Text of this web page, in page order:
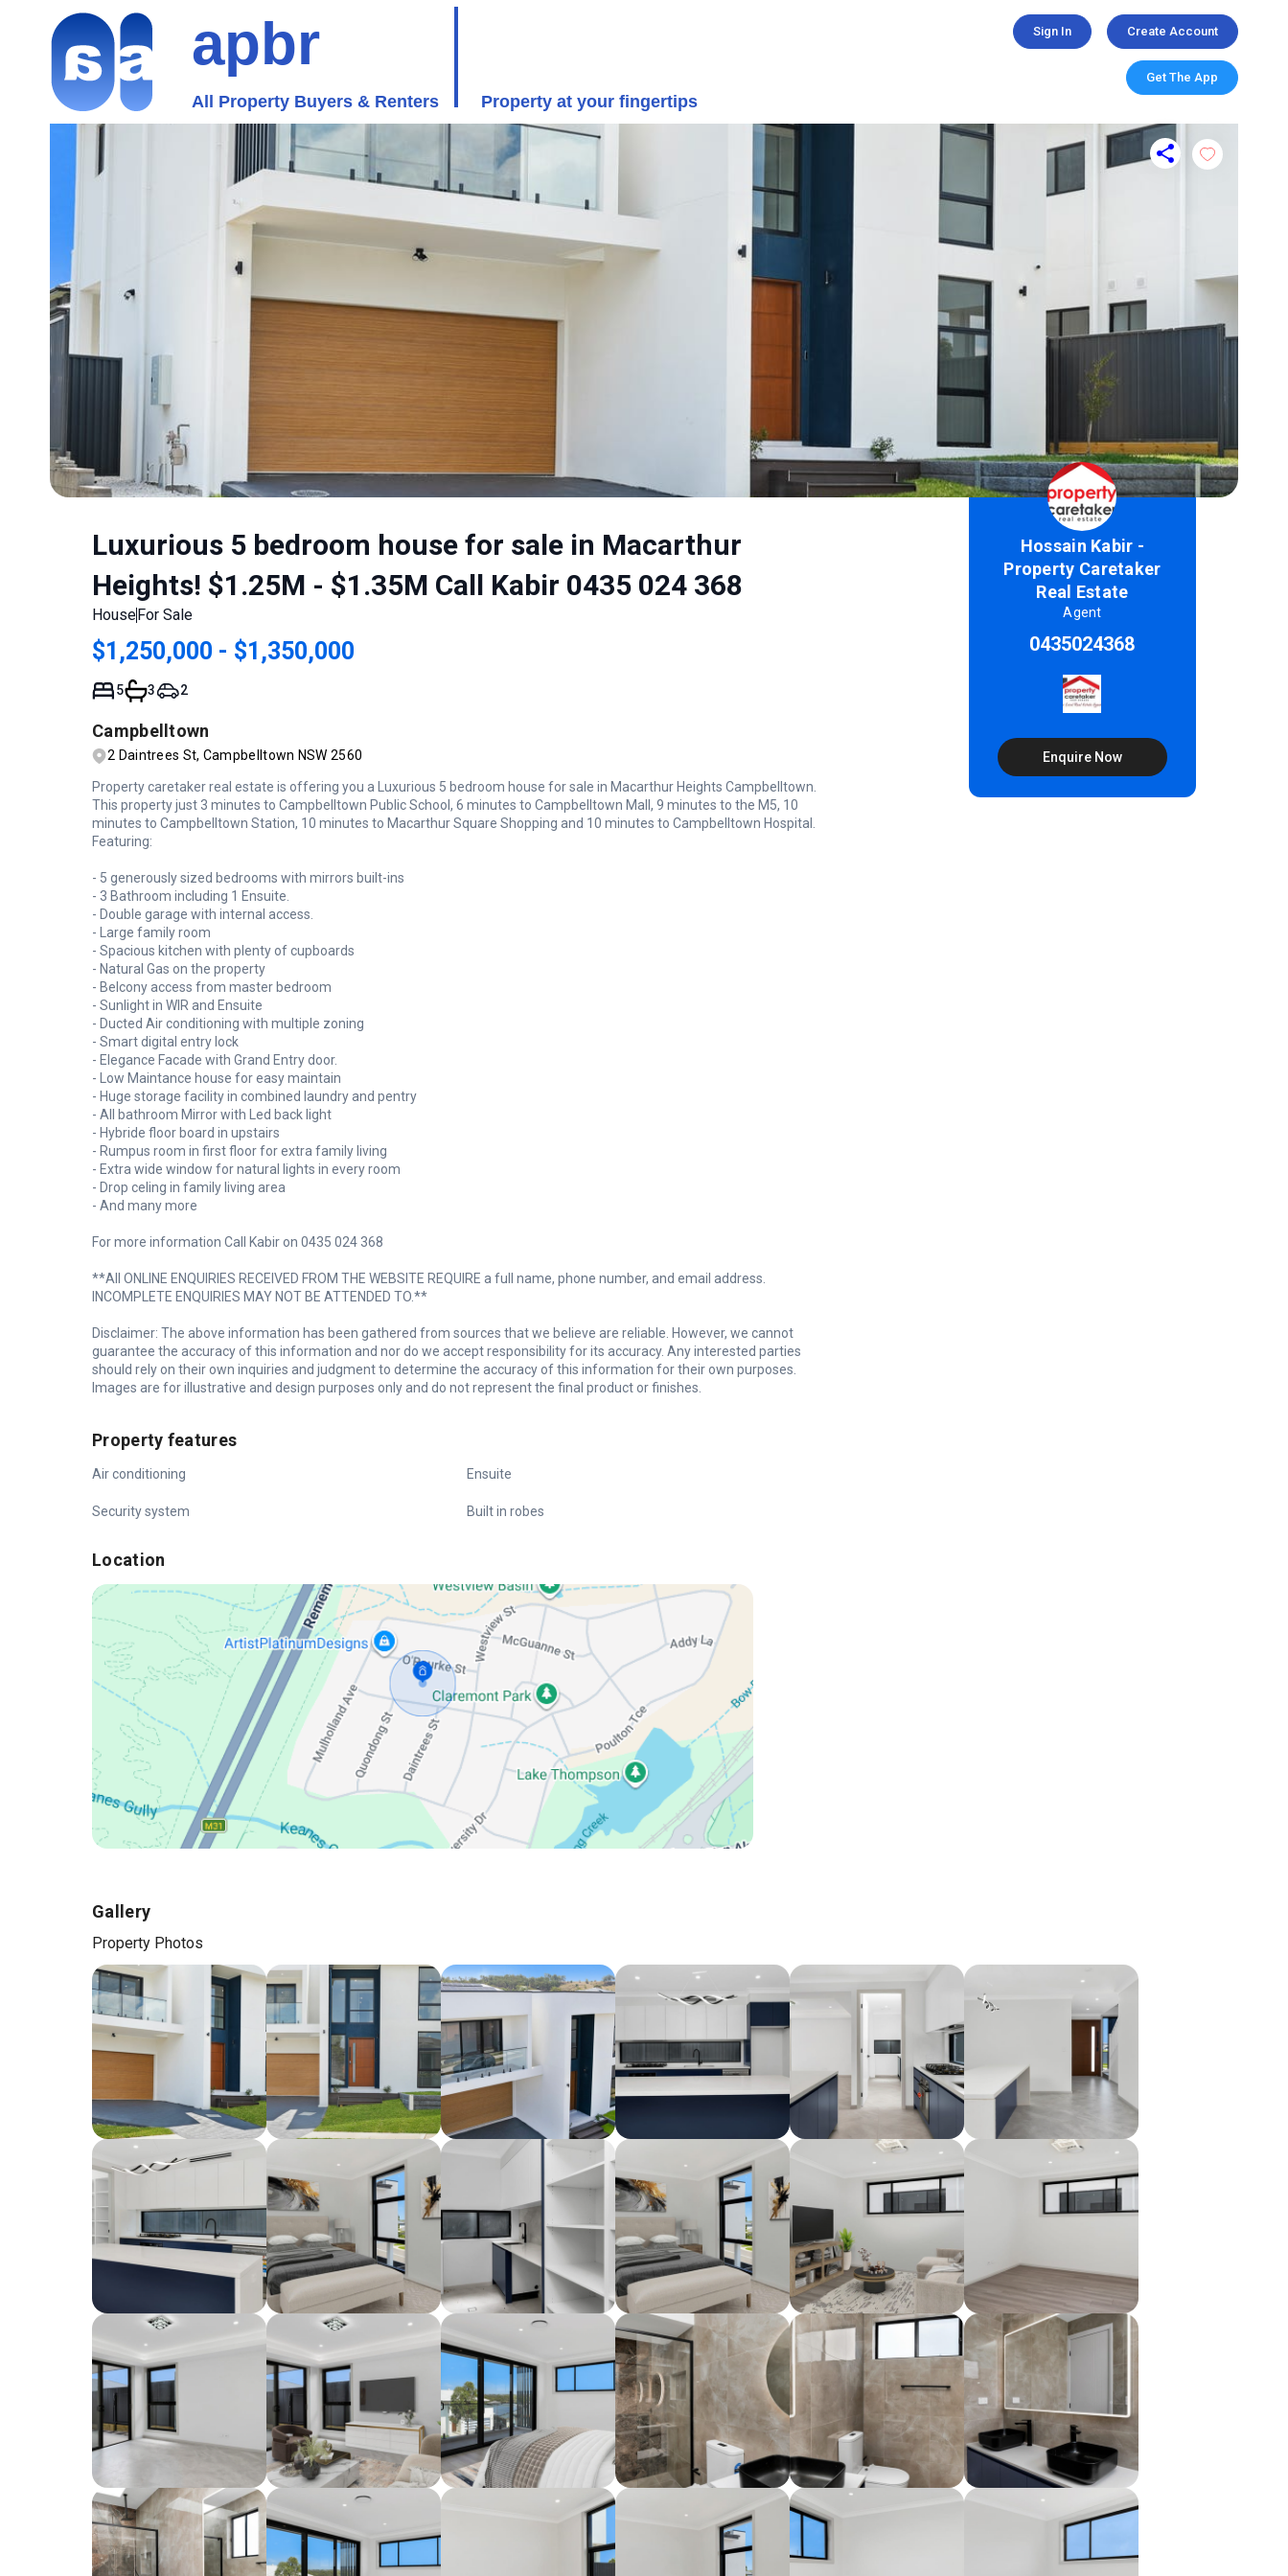
apbr
All Property Buyers & Renters Property at your fingertips
Sign In Create Account
Get The App
Luxurious 5 bedroom house for sale in Macarthur
Heights! $1.25M - $1.35M Call Kabir 0435 024 368
HouseFor Sale
$1,250,000 - $1,350,000
5 3 2
Campbelltown
2 Daintrees St, Campbelltown NSW 2560
Property caretaker real estate is offering you a Luxurious 5 bedroom house for sale in Macarthur Heights Campbelltown.
This property just 3 minutes to Campbelltown Public School, 6 minutes to Campbelltown Mall, 9 minutes to the M5, 10
minutes to Campbelltown Station, 10 minutes to Macarthur Square Shopping and 10 minutes to Campbelltown Hospital.
Featuring:
- 5 generously sized bedrooms with mirrors built-ins
- 3 Bathroom including 1 Ensuite.
- Double garage with internal access.
- Large family room
- Spacious kitchen with plenty of cupboards
- Natural Gas on the property
- Belcony access from master bedroom
- Sunlight in WIR and Ensuite
- Ducted Air conditioning with multiple zoning
- Smart digital entry lock
- Elegance Facade with Grand Entry door.
- Low Maintance house for easy maintain
- Huge storage facility in combined laundry and pentry
- All bathroom Mirror with Led back light
- Hybride floor board in upstairs
- Rumpus room in first floor for extra family living
- Extra wide window for natural lights in every room
- Drop celing in family living area
- And many more
For more information Call Kabir on 0435 024 368
**All ONLINE ENQUIRIES RECEIVED FROM THE WEBSITE REQUIRE a full name, phone number, and email address.
INCOMPLETE ENQUIRIES MAY NOT BE ATTENDED TO.**
Disclaimer: The above information has been gathered from sources that we believe are reliable. However, we cannot
guarantee the accuracy of this information and nor do we accept responsibility for its accuracy. Any interested parties
should rely on their own inquiries and judgment to determine the accuracy of this information for their own purposes.
Images are for illustrative and design purposes only and do not represent the final product or finishes.
Property features
Air conditioning Ensuite
Security system Built in robes
Location
Hossain Kabir -
Property Caretaker
Real Estate
Agent
0435024368
Enquire Now
Gallery
Property Photos